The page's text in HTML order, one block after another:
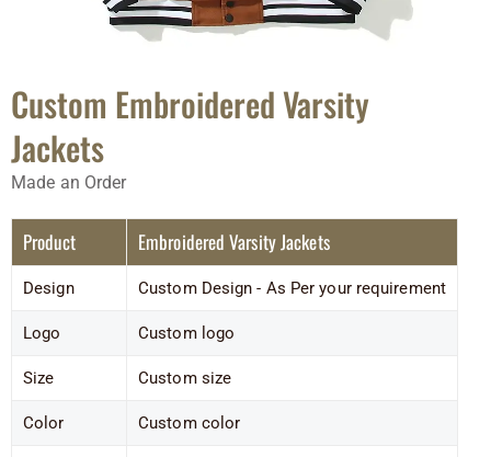
Custom Embroidered Varsity
Jackets
Made an Order
Product Embroidered Varsity Jackets
Design Custom Design - As Per your requirement
Logo Custom logo
Size Custom size
Color Custom color